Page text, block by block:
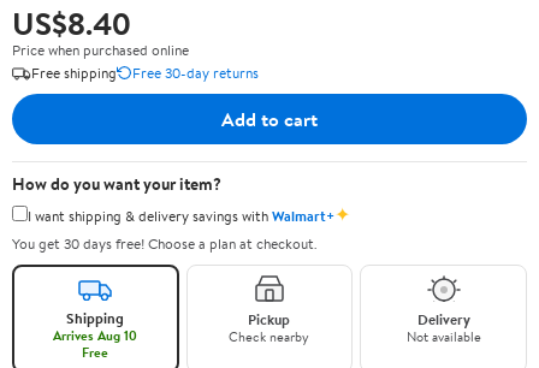
US$8.40
Price when purchased online
Free shipping
Free 30-day returns
Add to cart
How do you want your item?
I want shipping & delivery savings withWalmart+✦
You get 30 days free! Choose a plan at checkout.
Shipping
Arrives Aug 10
Free
Pickup
Check nearby
Delivery
Not available